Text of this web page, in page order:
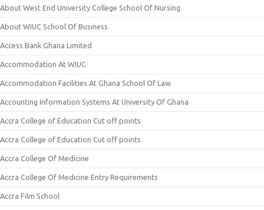
About West End University College School Of Nursing
About WIUC School Of Business
Access Bank Ghana Limited
Accommodation At WIUC
Accommodation Facilities At Ghana School Of Law
Accounting Information Systems At University Of Ghana
Accra College of Education Cut off points
Accra College of Education Cut off points
Accra College Of Medicine
Accra College Of Medicine Entry Requirements
Accra Film School